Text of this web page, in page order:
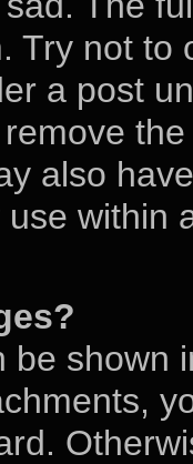
Try not to
a post
also
within
be shown